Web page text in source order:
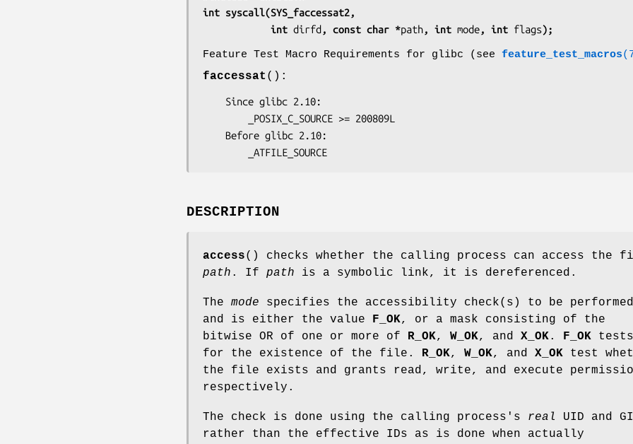
int syscall(SYS_faccessat2,
            int
dirfd , const char *path, int mode, int flags);
Feature Test Macro Requirements for glibc (see feature_test_macros
faccessat ():
        _ATFILE_SOURCE
DESCRIPTION
access() checks whether the calling process can access the
path . If path is a symbolic link, it is dereferenced.
The mode specifies the accessibility check(s) to be
and is either the value F_OK, or a mask consisting of the
bitwise OR of one or more of R_OK, W_OK, and X_OK. F_OK tests
for the existence of the file. R_OK, W_OK, and X_OK test
the file exists and grants read, write, and execute
respectively.
The check is done using the calling process's real
UID and
rather than the effective IDs as is done when actually